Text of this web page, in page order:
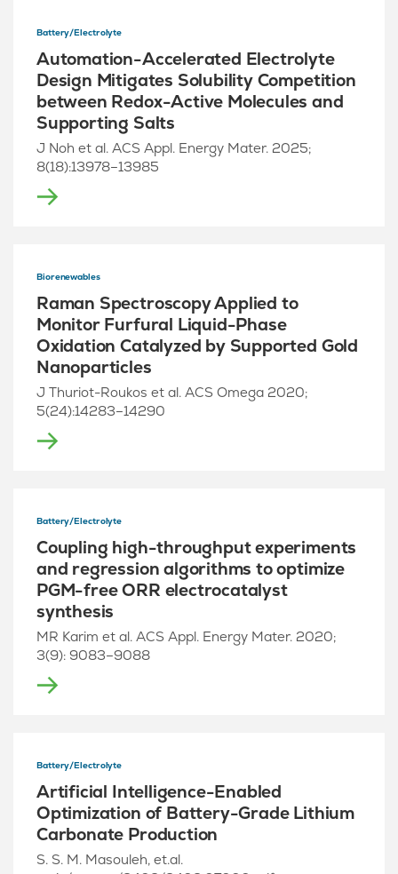
Battery/Electrolyte
Automation-Accelerated Electrolyte
Design Mitigates Solubility Competition
between Redox-Active Molecules and
Supporting Salts
J Noh et al. ACS Appl. Energy Mater. 2025;
8(18):13978–13985
Biorenewables
Raman Spectroscopy Applied to
Monitor Furfural Liquid-Phase
Oxidation Catalyzed by Supported Gold
Nanoparticles
J Thuriot-Roukos et al. ACS Omega 2020;
5(24):14283–14290
Battery/Electrolyte
Coupling high-throughput experiments
and regression algorithms to optimize
PGM-free ORR electrocatalyst
synthesis
MR Karim et al. ACS Appl. Energy Mater. 2020;
3(9): 9083–9088
Battery/Electrolyte
Artificial Intelligence-Enabled
Optimization of Battery-Grade Lithium
Carbonate Production
S. S. M. Masouleh, et.al.